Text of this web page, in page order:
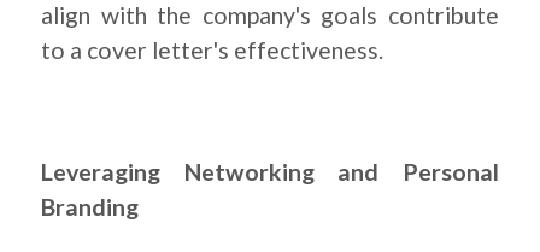
align with the company's goals contribute
to a cover letter's effectiveness.
Leveraging Networking and Personal
Branding